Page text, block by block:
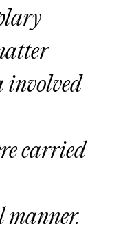
involved
carried